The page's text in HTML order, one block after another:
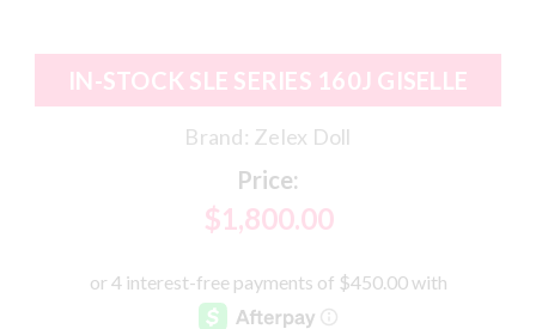
IN-STOCK SLE SERIES 160J GISELLE
Brand: Zelex Doll
Price:
$1,800.00